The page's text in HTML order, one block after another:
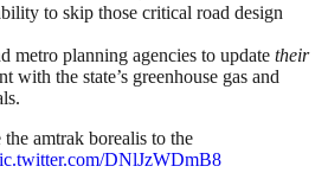
to skip those critical road design
metro planning agencies to update their
with the state’s greenhouse gas and
amtrak borealis to the
DNlJzWDmB8